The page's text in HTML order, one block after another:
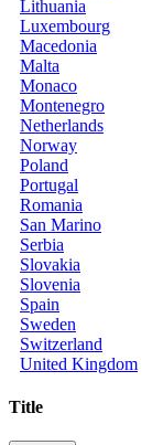
Lithuania
Luxembourg
Macedonia
Malta
Monaco
Montenegro
Netherlands
Norway
Poland
Portugal
Romania
San Marino
Serbia
Slovakia
Slovenia
Spain
Sweden
Switzerland
United Kingdom
Title